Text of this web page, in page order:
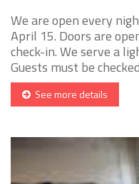
We are open every
April 15. Doors are
check-in. We serve a
Guests must be
See more details